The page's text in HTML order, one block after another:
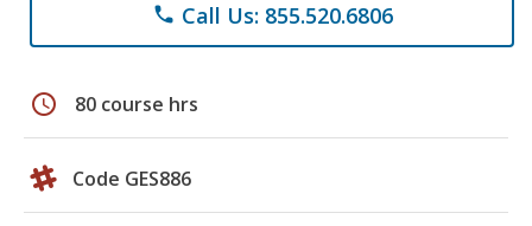
phone Call Us: 855.520.6806
schedule 80 course hrs
Code GES886